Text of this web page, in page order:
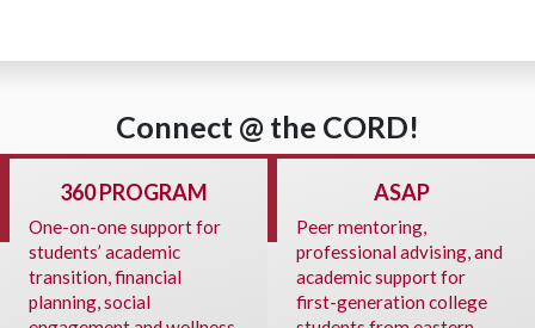
Connect @ the CORD!
360 PROGRAM
One-on-one support for
students’ academic
transition, financial
planning, social
ASAP
Peer mentoring,
professional advising, and
academic support for
first-generation college